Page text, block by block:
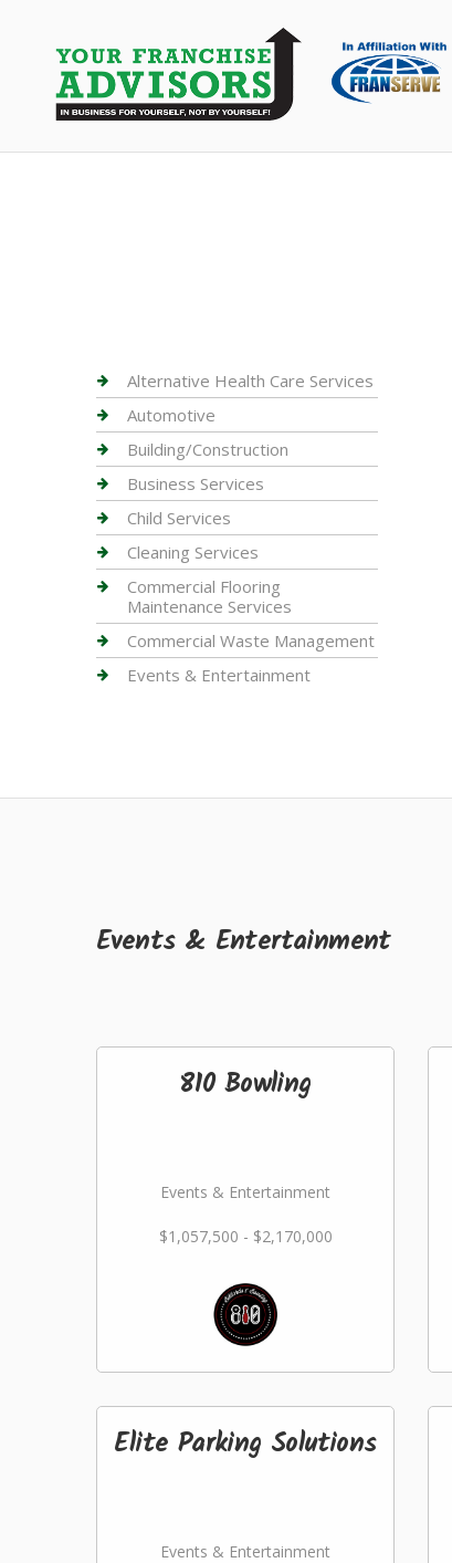
Alternative Health Care Services
Automotive
Building/Construction
Business Services
Child Services
Cleaning Services
Commercial Flooring
Maintenance Services
Commercial Waste Management
Events & Entertainment
Events & Entertainment
810 Bowling
Events & Entertainment
$1,057,500 - $2,170,000
Elite Parking Solutions
Events & Entertainment